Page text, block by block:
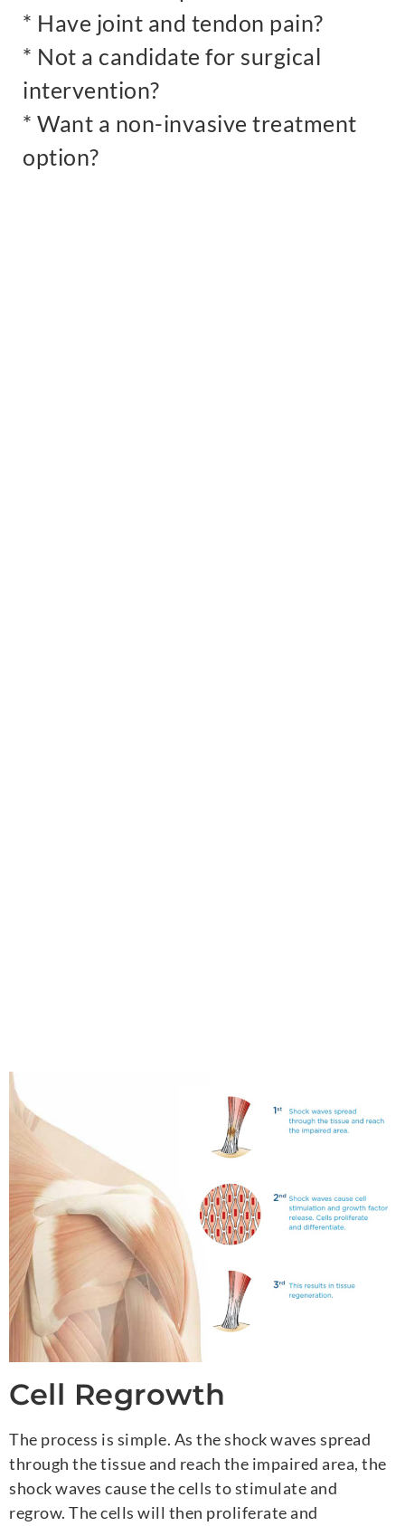
* Have joint and tendon pain?
* Not a candidate for surgical
intervention?
* Want a non-invasive treatment
option?
Cell Regrowth
The process is simple. As the shock waves spread
through the tissue and reach the impaired area, the
shock waves cause the cells to stimulate and
regrow. The cells will then proliferate and